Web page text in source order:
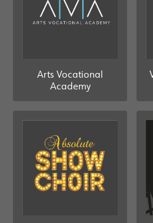
Arts Vocational
Academy